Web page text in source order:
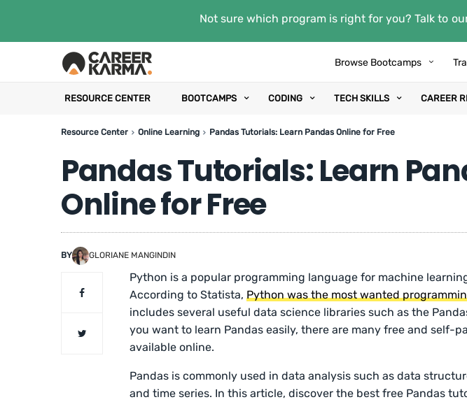
Not sure which program is right for you? Talk to
Browse Bootcamps
RESOURCE CENTER BOOTCAMPS CODING TECH SKILLS CAREER
Resource Center Online Learning Pandas Tutorials: Learn Pandas Online for Free
Pandas Tutorials: Learn
Online for Free
BY GLORIANE MANGINDIN
Python is a popular programming language for machine
According to Statista, Python was the most wanted
includes several useful data science libraries such as the
you want to learn Pandas easily, there are many free and self-
available online.
Pandas is commonly used in data analysis such as data
and time series. In this article, discover the best free Pandas